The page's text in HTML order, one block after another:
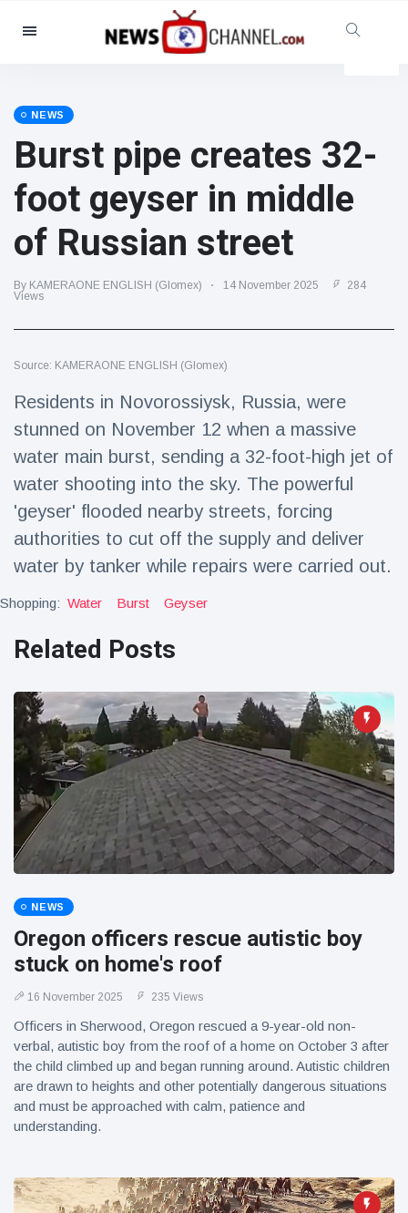
Categories
Social & Fun
Cinema & TV
(81)
Celebrities
Fashion & Beauty
(122)
Food & Drink
Gaming
(160)
Latest News
Magician's
'escape' has
stitches
16 July 205 Views
Conservationists
celebrate birth
tapir in UK zoo in
14 years
Florida man
arrested after
launching
fireworks from
moving car
16 July 173 Views
NEWS
Burst pipe creates 32-
foot geyser in middle
of Russian street
By KAMERAONE ENGLISH (Glomex) 14 November 2025
284
Views
Source: KAMERAONE ENGLISH (Glomex)
Residents in Novorossiysk, Russia, were
stunned on November 12 when a massive
water main burst, sending a 32-foot-high jet of
water shooting into the sky. The powerful
'geyser' flooded nearby streets, forcing
authorities to cut off the supply and deliver
water by tanker while repairs were carried out.
Shopping: Water Burst Geyser
Related Posts
NEWS
Oregon officers rescue autistic boy
stuck on home's roof
16 November 2025 235 Views
Officers in Sherwood, Oregon rescued a 9-year-old non-
verbal, autistic boy from the roof of a home on October 3 after
the child climbed up and began running around. Autistic children
are drawn to heights and other potentially dangerous situations
and must be approached with calm, patience and
understanding.